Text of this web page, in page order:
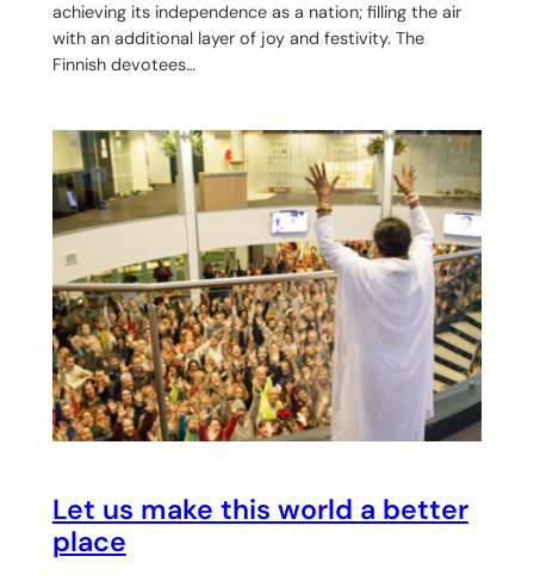
achieving its independence as a nation; filling the air
with an additional layer of joy and festivity. The
Finnish devotees…
Let us make this world a better
place